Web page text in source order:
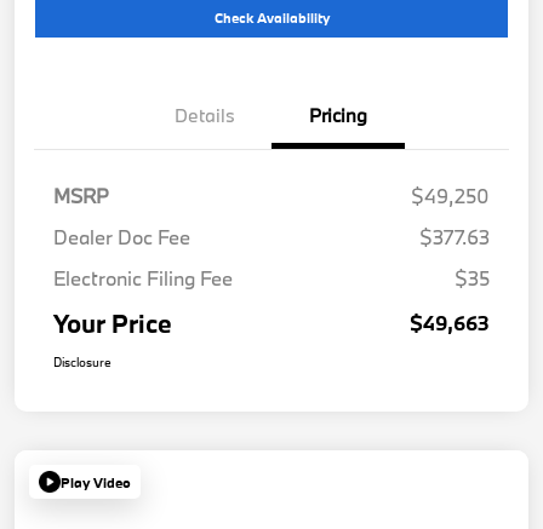
Check Availability
Details Pricing
MSRP
$49,250
Dealer Doc Fee
$377.63
Electronic Filing Fee
$35
Your Price $49,663
Disclosure
Play Video